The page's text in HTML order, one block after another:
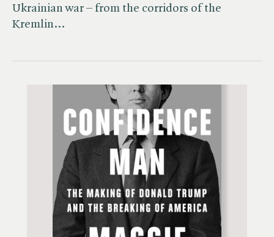
Ukrainian war – from the corridors of the
Kremlin…